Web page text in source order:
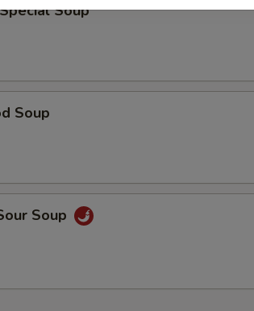
Soup
Soup
Soup